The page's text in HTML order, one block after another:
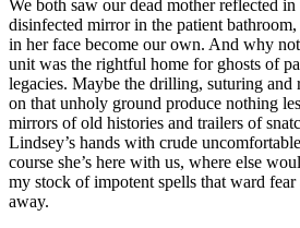
We both saw our dead mother reflected
disinfected mirror in the patient bathroom,
in her face become our own. And why
unit was the rightful home for ghosts of
legacies. Maybe the drilling, suturing and
on that unholy ground produce nothing
mirrors of old histories and trailers of
Lindsey’s hands with crude
course she’s here with us, where else
my stock of impotent spells that ward
away.